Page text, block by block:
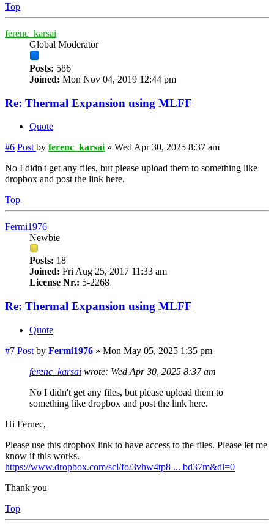
Top
ferenc_karsai
Global Moderator
Posts: 586
Joined: Mon Nov 04, 2019 12:44 pm
Re: Thermal Expansion using MLFF
Quote
#6 Post by ferenc_karsai » Wed Apr 30, 2025 8:37 am
No I didn't get any files, but please upload them to something like
dropbox and post the link here.
Top
Fermi1976
Newbie
Posts: 18
Joined: Fri Aug 25, 2017 11:33 am
License Nr.: 5-2268
Re: Thermal Expansion using MLFF
Quote
#7 Post by Fermi1976 » Mon May 05, 2025 1:35 pm
ferenc_karsai wrote: Wed Apr 30, 2025 8:37 am
No I didn't get any files, but please upload them to
something like dropbox and post the link here.
Hi Fernec,
Please use this dropbox link to have access to the files. Please let me
know if this works.
https://www.dropbox.com/scl/fo/3vhw4tp8 ... bd37m&dl=0
Thank you
Top